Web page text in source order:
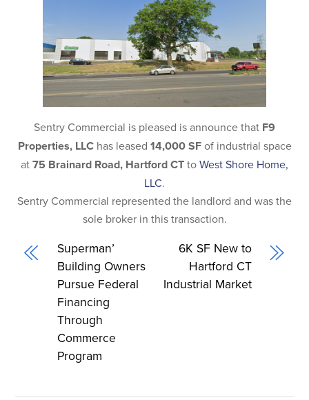
Sentry Commercial is pleased is announce that F9
Properties, LLChas leased 14,000 SFof industrial space
at75 Brainard Road, Hartford CTtoWest Shore Home,
LLC.
Sentry Commercial represented the landlord and was the
sole broker in this transaction.
Superman’
Building Owners
Pursue Federal
Financing
Through
Commerce
Program
6K SF New to
Hartford CT
Industrial Market